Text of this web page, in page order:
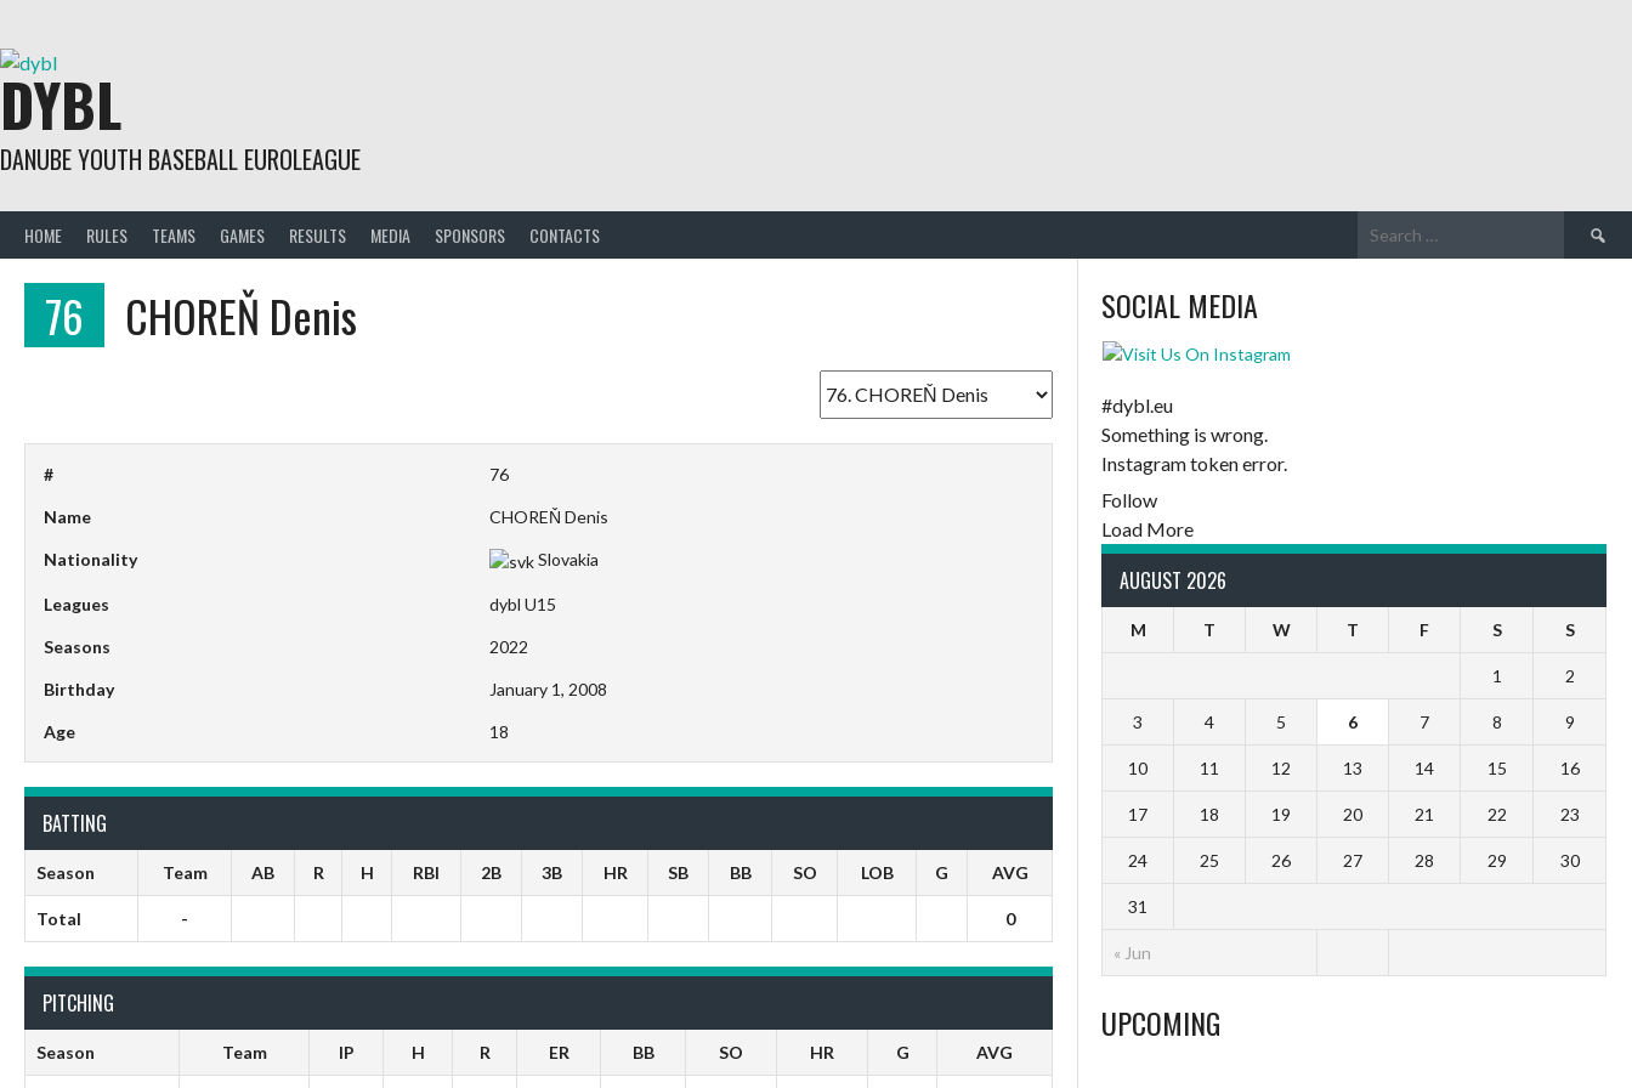
content
DYBL
DANUBE YOUTH BASEBALL EUROLEAGUE
HOME RULES TEAMS GAMES RESULTS MEDIA SPONSORS CONTACTS
Search
for:
76 CHOREŇ Denis
# 76
Name CHOREŇ Denis
Nationality Slovakia
Leagues dybl U15
Seasons 2022
Birthday January 1, 2008
Age 18
BATTING
Season Team AB R H RBI 2B 3B HR SB BB SO LOB G AVG
Total - 0
PITCHING
Season Team IP H R ER BB SO HR G AVG
SOCIAL MEDIA
#dybl.eu
Something is wrong.
Instagram token error.
Follow
Load More
AUGUST 2026
M T W T F S S
« Jun
1 2
3 4 5 6 7 8 9
10 11 12 13 14 15 16
17 18 19 20 21 22 23
24 25 26 27 28 29 30
31
UPCOMING